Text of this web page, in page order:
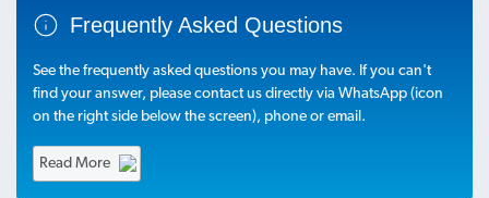
Frequently Asked Questions
See the frequently asked questions you may have. If you can't
find your answer, please contact us directly via WhatsApp (icon
on the right side below the screen), phone or email.
Read More